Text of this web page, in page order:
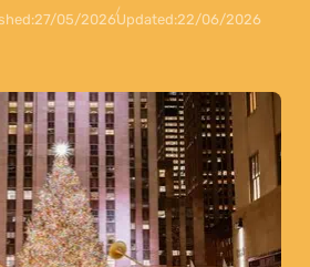
27/05/2026Updated:22/06/2026